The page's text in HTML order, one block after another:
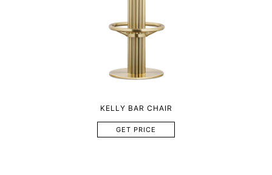
KELLY BAR CHAIR
GET PRICE